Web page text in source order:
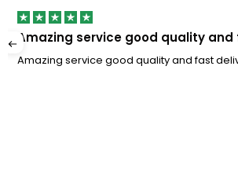
Amazing service good quality
Amazing service good quality and fast